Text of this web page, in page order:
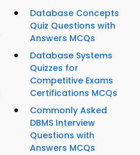
Database Concepts
Quiz Questions with
Answers MCQs
Database Systems
Quizzes for
Competitive Exams
Certifications MCQs
Commonly Asked
DBMS Interview
Questions with
Answers MCQs